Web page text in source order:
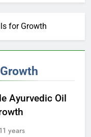
for Growth
Ayurvedic Oil
11 years